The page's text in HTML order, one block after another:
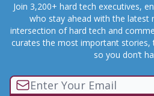
Join 3,200+ hard tech executives,
who stay ahead with the latest
intersection of hard tech and
curates the most important stories,
so you don’t